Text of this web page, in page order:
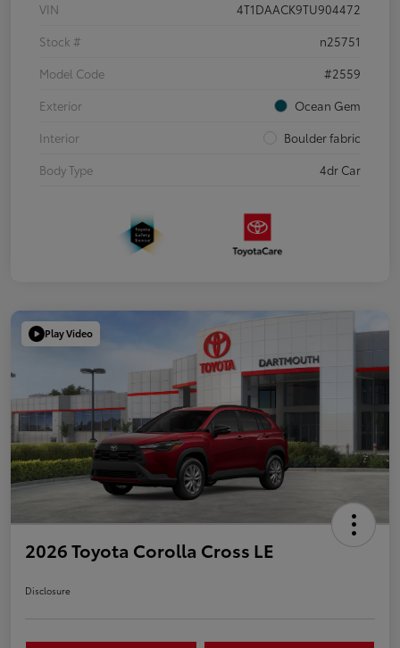
VIN
4T1DAACK9TU904472
Stock #
n25751
Model Code
#2559
Exterior
Ocean Gem
Interior
Boulder fabric
Body Type
4dr Car
Play Video
2026 Toyota Corolla Cross LE
Disclosure